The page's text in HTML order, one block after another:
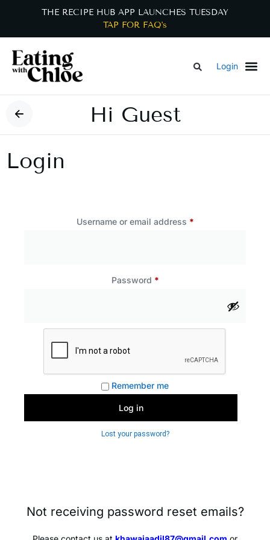
THE RECIPE HUB APP LAUNCHES TUESDAY
TAP FOR FAQ's
Login
Hi Guest
Login
Username or email address *
Password *
Remember me
Log in
Lost your password?
Not receiving password reset emails?